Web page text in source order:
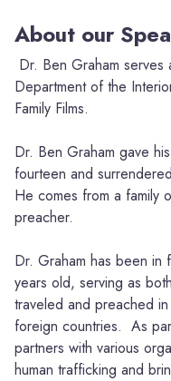
About our
Dr. Ben Graham
Department of the
Family Films.
Dr. Ben Graham gave
fourteen and
He comes from a family
preacher.
Dr. Graham has been in
years old, serving as
traveled and preached
foreign countries. As
partners with various
human trafficking and